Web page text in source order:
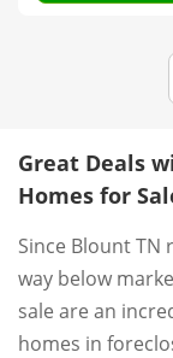
Great Deals
Homes for
Since Blount
way below
sale are an
homes in